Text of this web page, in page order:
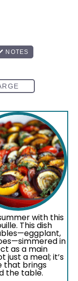
with this
This dish
in
as a main
just a meal; it’s
that brings
the table.